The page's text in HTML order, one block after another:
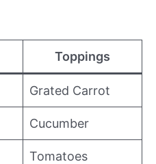
Toppings
Grated Carrot
Cucumber
Tomatoes